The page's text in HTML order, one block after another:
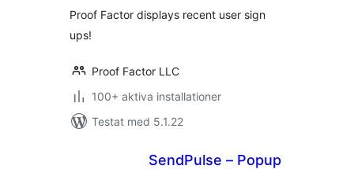
Proof Factor displays recent user sign
ups!
Proof Factor LLC
100+ aktiva installationer
Testat med 5.1.22
SendPulse – Popup